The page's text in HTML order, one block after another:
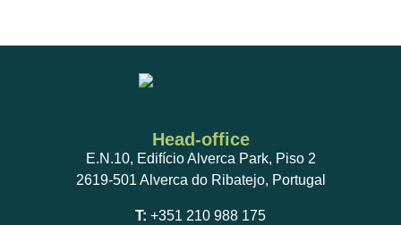
Head-office
E.N.10, Edifício Alverca Park, Piso 2
2619-501 Alverca do Ribatejo, Portugal
T: +351 210 988 175